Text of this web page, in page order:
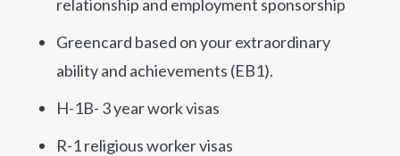
relationship and employment sponsorship
Greencard based on your extraordinary
ability and achievements (EB1).
H-1B- 3 year work visas
R-1 religious worker visas